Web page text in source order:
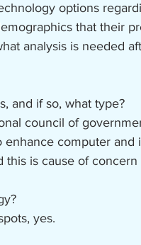
options
that their
analysis is needed
and if so, what type?
council of
computer and
is cause of concern
yes.